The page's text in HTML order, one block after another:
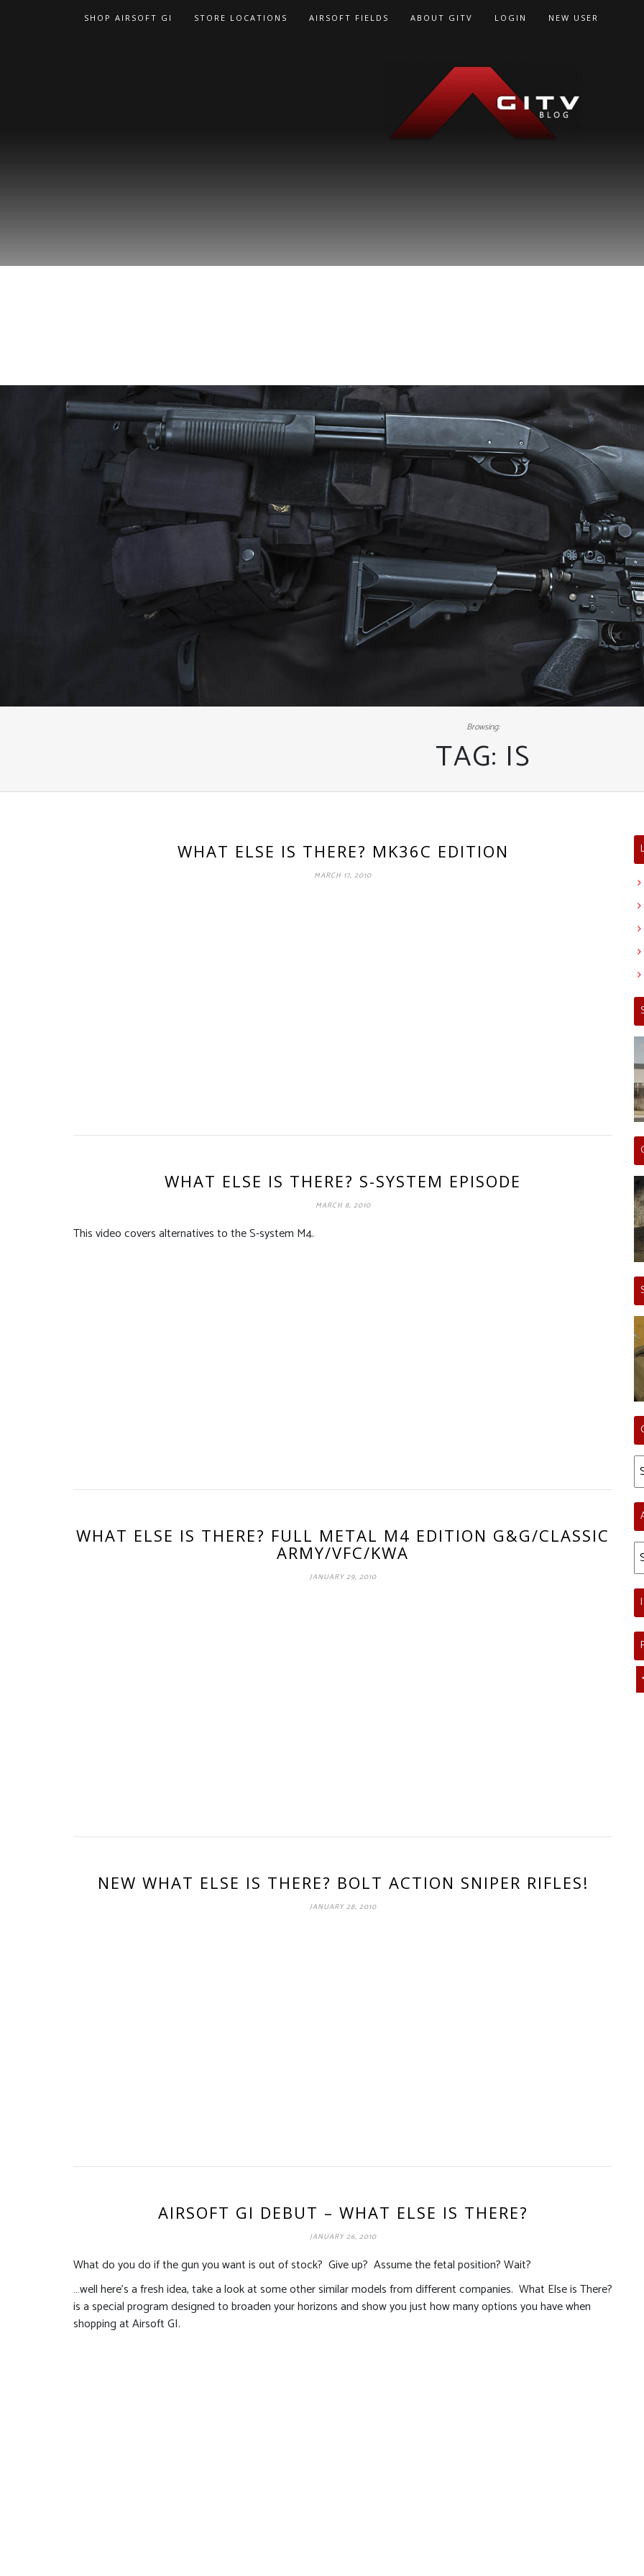
SHOP AIRSOFT GI STORE LOCATIONS AIRSOFT FIELDS ABOUT GITV LOGIN NEW USER
Browsing:
TAG: IS
WHAT ELSE IS THERE? MK36C EDITION
MARCH 17, 2010
WHAT ELSE IS THERE? S-SYSTEM EPISODE
MARCH 8, 2010
This video covers alternatives to the S-system M4.
WHAT ELSE IS THERE? FULL METAL M4 EDITION G&G/CLASSIC
ARMY/VFC/KWA
JANUARY 29, 2010
NEW WHAT ELSE IS THERE? BOLT ACTION SNIPER RIFLES!
JANUARY 28, 2010
AIRSOFT GI DEBUT – WHAT ELSE IS THERE?
JANUARY 26, 2010
What do you do if the gun you want is out of stock? Give up? Assume the fetal position? Wait?
…well here’s a fresh idea, take a look at some other similar models from different companies. What Else is There?
is a special program designed to broaden your horizons and show you just how many options you have when
shopping at Airsoft GI.